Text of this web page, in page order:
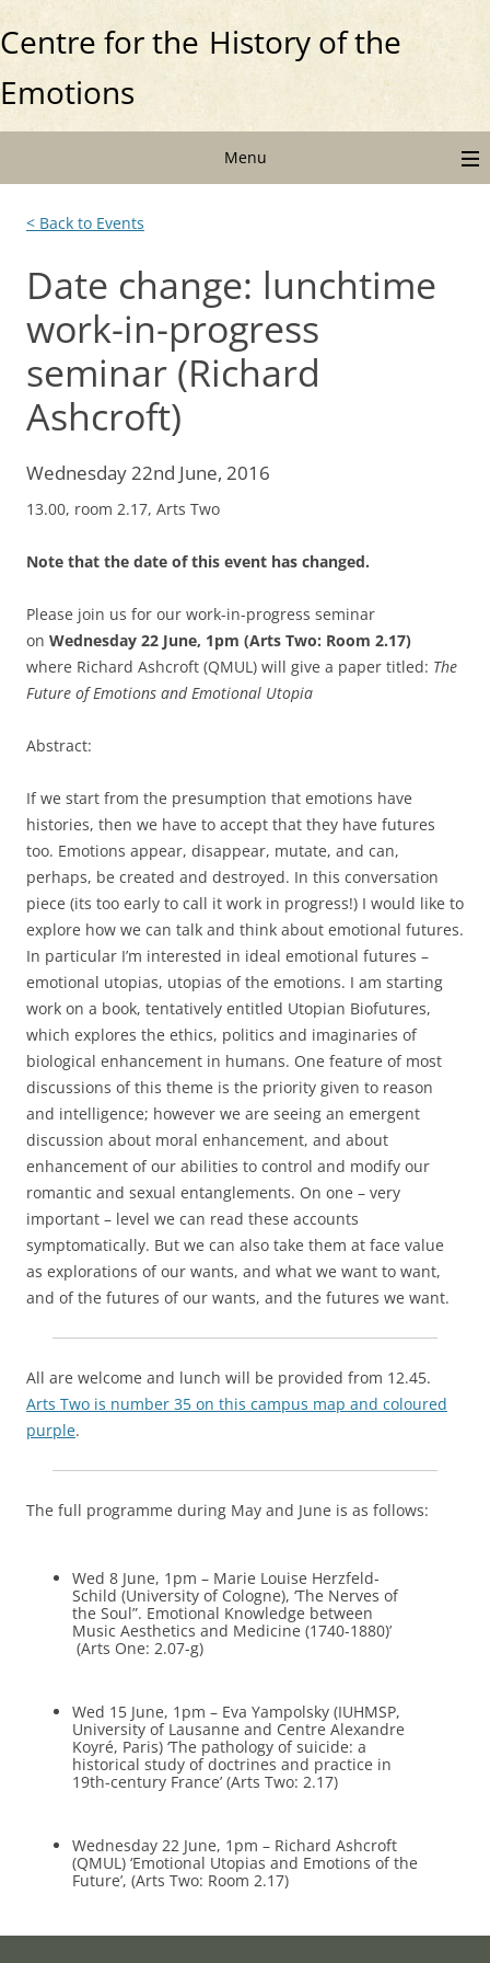
Centre for the History of the
Emotions
Menu
< Back to Events
Date change: lunchtime
work-in-progress
seminar (Richard
Ashcroft)
Wednesday 22nd June, 2016
13.00, room 2.17, Arts Two
Note that the date of this event has changed.
Please join us for our work-in-progress seminar
on Wednesday 22 June, 1pm (Arts Two: Room 2.17)
where Richard Ashcroft (QMUL) will give a paper titled: The
Future of Emotions and Emotional Utopia
Abstract:
If we start from the presumption that emotions have
histories, then we have to accept that they have futures
too. Emotions appear, disappear, mutate, and can,
perhaps, be created and destroyed. In this conversation
piece (its too early to call it work in progress!) I would like to
explore how we can talk and think about emotional futures.
In particular I’m interested in ideal emotional futures –
emotional utopias, utopias of the emotions. I am starting
work on a book, tentatively entitled Utopian Biofutures,
which explores the ethics, politics and imaginaries of
biological enhancement in humans. One feature of most
discussions of this theme is the priority given to reason
and intelligence; however we are seeing an emergent
discussion about moral enhancement, and about
enhancement of our abilities to control and modify our
romantic and sexual entanglements. On one – very
important – level we can read these accounts
symptomatically. But we can also take them at face value
as explorations of our wants, and what we want to want,
and of the futures of our wants, and the futures we want.
All are welcome and lunch will be provided from 12.45.
Arts Two is number 35 on this campus map and coloured
purple.
The full programme during May and June is as follows:
Wed 8 June, 1pm – Marie Louise Herzfeld-
Schild (University of Cologne), ‘The Nerves of
the Soul”. Emotional Knowledge between
Music Aesthetics and Medicine (1740-1880)’
(Arts One: 2.07-g)
Wed 15 June, 1pm – Eva Yampolsky (IUHMSP,
University of Lausanne and Centre Alexandre
Koyré, Paris) ‘The pathology of suicide: a
historical study of doctrines and practice in
19th-century France’ (Arts Two: 2.17)
Wednesday 22 June, 1pm – Richard Ashcroft
(QMUL) ‘Emotional Utopias and Emotions of the
Future’, (Arts Two: Room 2.17)